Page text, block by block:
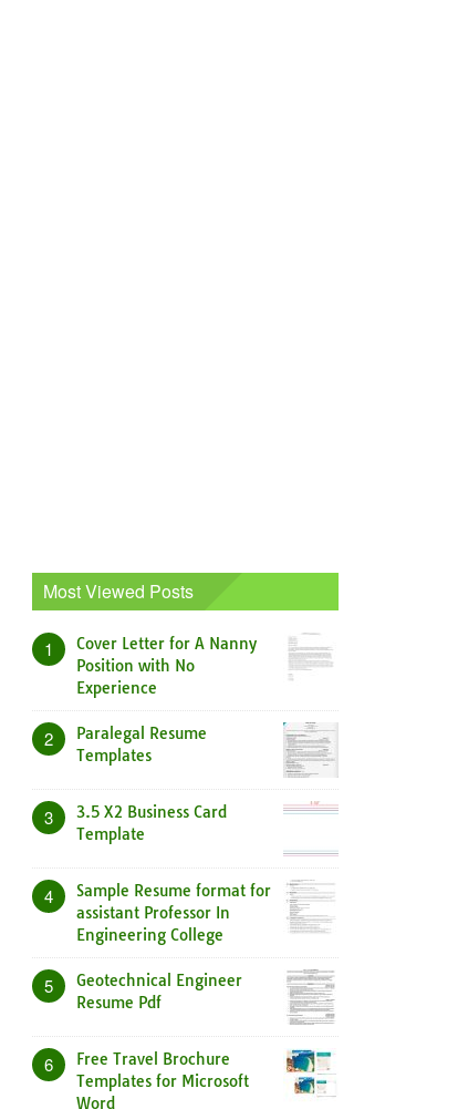
Most Viewed Posts
1
Cover Letter for A Nanny
Position with No
Experience
2
Paralegal Resume
Templates
3
3.5 X2 Business Card
Template
4
Sample Resume format for
assistant Professor In
Engineering College
5
Geotechnical Engineer
Resume Pdf
6
Free Travel Brochure
Templates for Microsoft
Word